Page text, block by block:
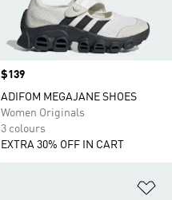
Price
$139
ADIFOM MEGAJANE SHOES
Women Originals
3 colours
EXTRA 30% OFF IN CART